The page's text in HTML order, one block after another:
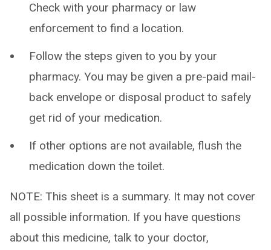
Check with your pharmacy or law
enforcement to find a location.
Follow the steps given to you by your
pharmacy. You may be given a pre-paid mail-
back envelope or disposal product to safely
get rid of your medication.
If other options are not available, flush the
medication down the toilet.
NOTE: This sheet is a summary. It may not cover
all possible information. If you have questions
about this medicine, talk to your doctor,